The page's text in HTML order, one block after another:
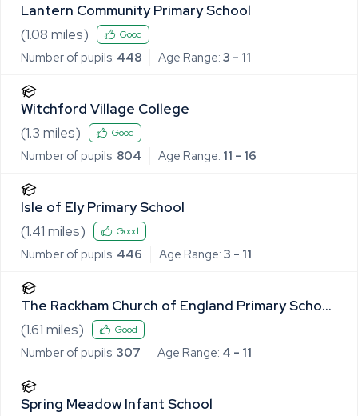
Lantern Community Primary School
(1.08 miles) Good
Number of pupils: 448 Age Range: 3 - 11
Witchford Village College
(1.3 miles) Good
Number of pupils: 804 Age Range: 11 - 16
Isle of Ely Primary School
(1.41 miles) Good
Number of pupils: 446 Age Range: 3 - 11
The Rackham Church of England Primary School
and Pre-School
(1.61 miles) Good
Number of pupils: 307 Age Range: 4 - 11
Spring Meadow Infant School